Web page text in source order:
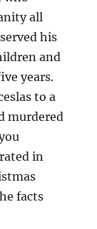
all
his
and
years.
to a
murdered
in
facts